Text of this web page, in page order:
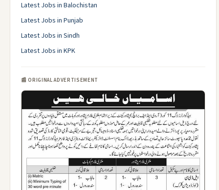
Latest Jobs in Balochistan
Latest Jobs in Punjab
Latest Jobs in Sindh
Latest Jobs in KPK
📰 ORIGINAL ADVERTISEMENT